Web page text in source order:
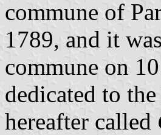
commune of
1789, and it
commune on
dedicated to
hereafter called